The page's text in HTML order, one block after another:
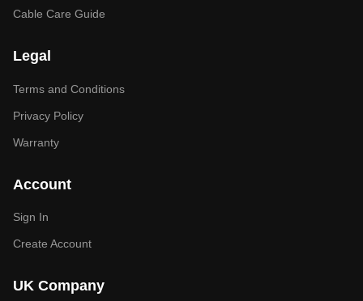
Cable Care Guide
Legal
Terms and Conditions
Privacy Policy
Warranty
Account
Sign In
Create Account
UK Company